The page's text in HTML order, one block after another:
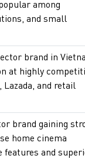
among
and small
brand in
at highly
Lazada, and retail
brand gaining
home cinema
features and